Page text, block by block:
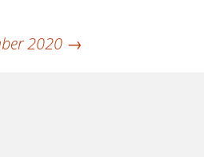
2020 →